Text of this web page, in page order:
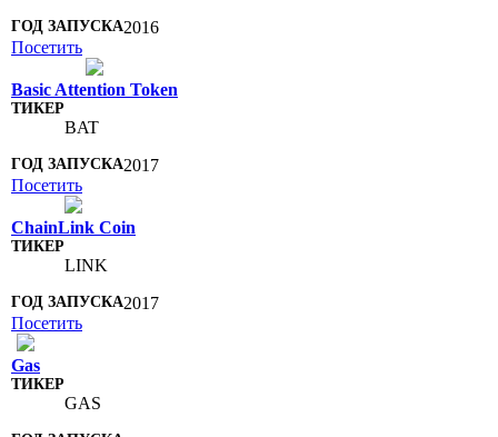
2016
Посетить
Basic Attention Token
BAT
2017
Посетить
ChainLink Coin
LINK
2017
Посетить
Gas
GAS